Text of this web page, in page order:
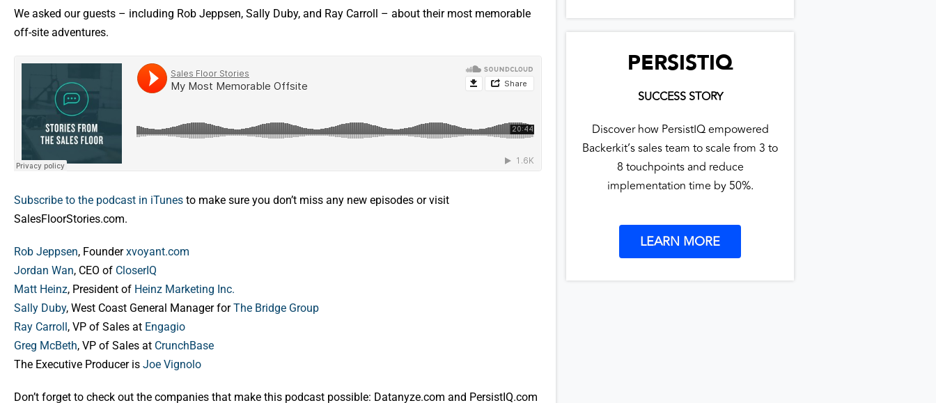
We asked our guests – including Rob Jeppsen, Sally Duby, and Ray Carroll – about their most memorable
off-site adventures.
Subscribe to the podcast in iTunes to make sure you don’t miss any new episodes or visit
SalesFloorStories.com.
Rob Jeppsen, Founderxvoyant.com
Jordan Wan, CEO of CloserIQ
Matt Heinz, President of Heinz Marketing Inc.
Sally Duby, West Coast General Manager forThe Bridge Group
Ray Carroll, VP of Sales at Engagio
Greg McBeth, VP of Sales at CrunchBase
The Executive Producer is Joe Vignolo
Don’t forget to check out the companies that make this podcast possible: Datanyze.com and PersistIQ.com
PERSISTIQ
SUCCESS STORY
Discover how PersistIQ empowered
Backerkit’s sales team to scale from 3 to
8 touchpoints and reduce
implementation time by 50%.
LEARN MORE